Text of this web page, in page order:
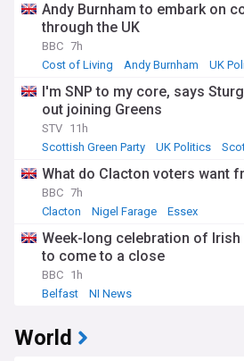
Andy Burnham to embark on
through the UK
BBC 7h
Cost of Living
Andy Burnham UK
I'm SNP to my core, says
out joining Greens
STV 11h
Scottish Green Party
UK Politics
What do Clacton voters want
BBC 7h
Clacton
Nigel Farage Essex
Week-long celebration of
to come to a close
BBC 1h
Belfast
NI News
World